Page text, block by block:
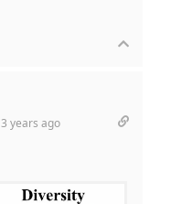
3 years ago